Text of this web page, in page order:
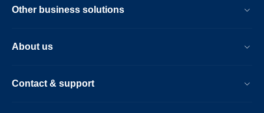
Other business solutions
About us
Contact & support